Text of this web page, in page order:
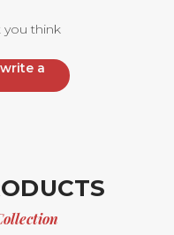
you think
a